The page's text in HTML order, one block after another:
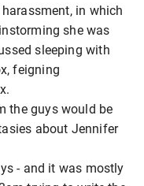
in which
she was
sleeping with
feigning
the guys would be
about Jennifer
- and it was mostly